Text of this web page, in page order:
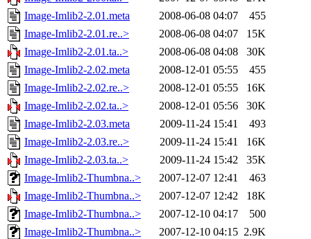
Image-Imlib2-2.01.meta
2008-06-08 04:07
455
Image-Imlib2-2.01.re..>
2008-06-08 04:07
15K
Image-Imlib2-2.01.ta..>
2008-06-08 04:08
30K
Image-Imlib2-2.02.meta
2008-12-01 05:55
455
Image-Imlib2-2.02.re..>
2008-12-01 05:55
16K
Image-Imlib2-2.02.ta..>
2008-12-01 05:56
30K
Image-Imlib2-2.03.meta
2009-11-24 15:41
493
Image-Imlib2-2.03.re..>
2009-11-24 15:41
16K
Image-Imlib2-2.03.ta..>
2009-11-24 15:42
35K
Image-Imlib2-Thumbna..>
2007-12-07 12:41
463
Image-Imlib2-Thumbna..>
2007-12-07 12:42
18K
Image-Imlib2-Thumbna..>
2007-12-10 04:17
500
Image-Imlib2-Thumbna..>
2007-12-10 04:15 2.9K